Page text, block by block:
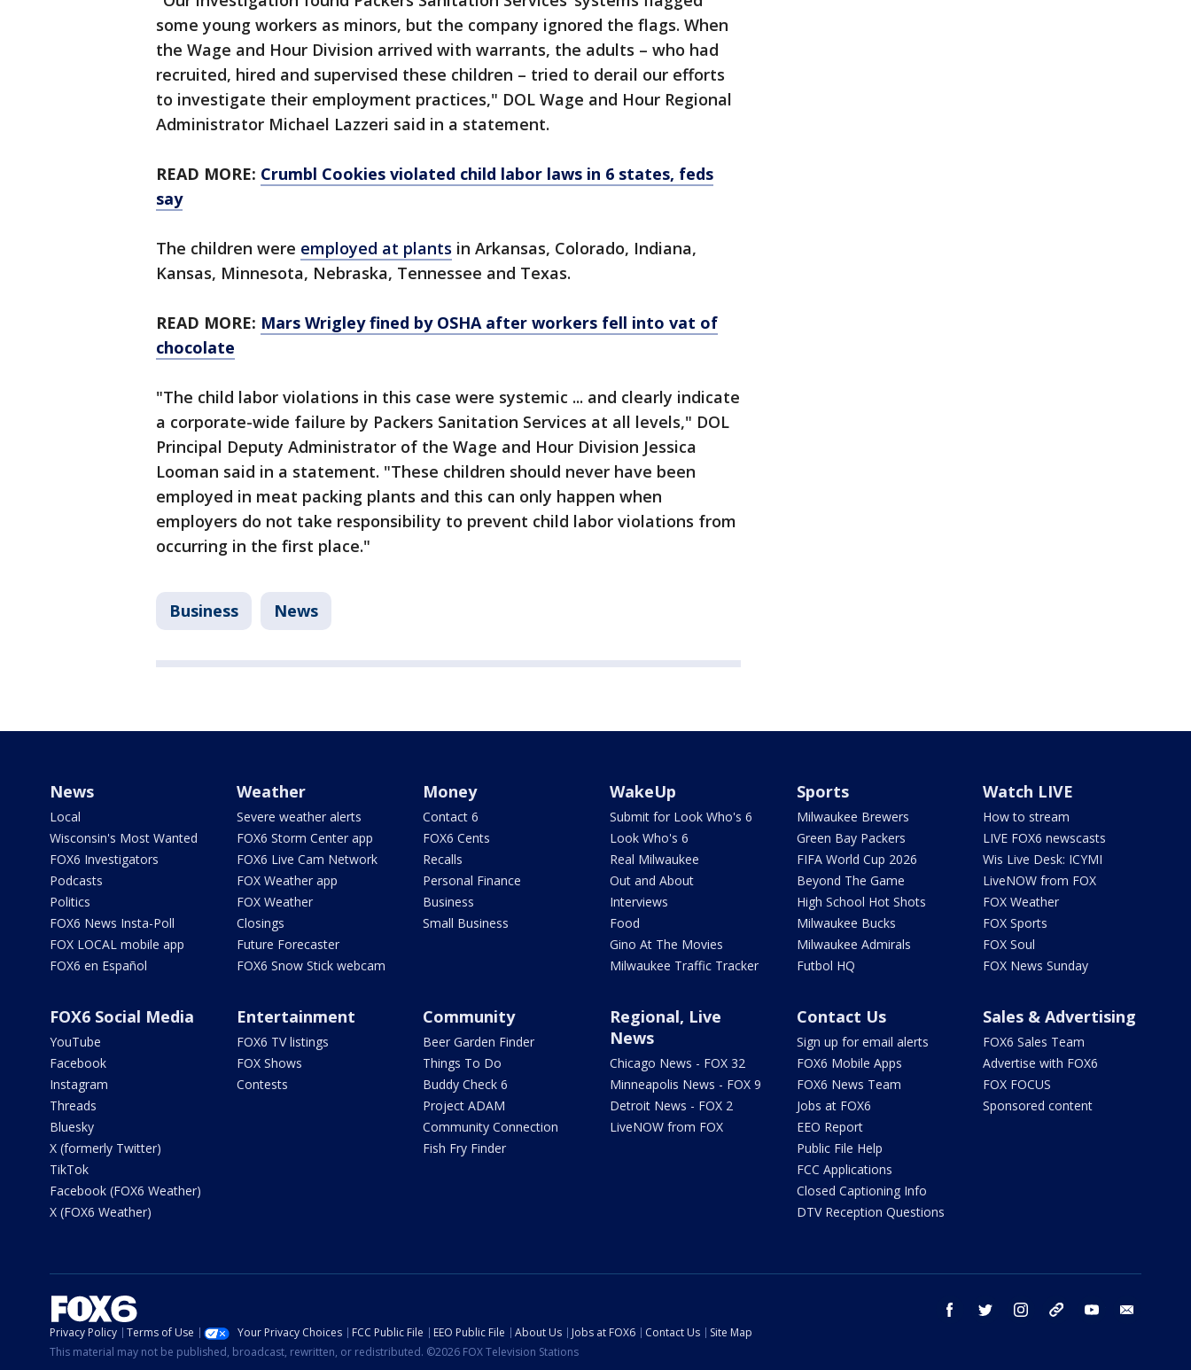
some young workers as minors, but the company ignored the flags. When
the Wage and Hour Division arrived with warrants, the adults – who had
recruited, hired and supervised these children – tried to derail our efforts
to investigate their employment practices," DOL Wage and Hour Regional
Administrator Michael Lazzeri said in a statement.
READ MORE: Crumbl Cookies violated child labor laws in 6 states, feds
say
The children were employed at plants in Arkansas, Colorado, Indiana,
Kansas, Minnesota, Nebraska, Tennessee and Texas.
READ MORE: Mars Wrigley fined by OSHA after workers fell into vat of
chocolate
"The child labor violations in this case were systemic ... and clearly indicate
a corporate-wide failure by Packers Sanitation Services at all levels," DOL
Principal Deputy Administrator of the Wage and Hour Division Jessica
Looman said in a statement. "These children should never have been
employed in meat packing plants and this can only happen when
employers do not take responsibility to prevent child labor violations from
occurring in the first place."
Business News
News
Local
Wisconsin's Most Wanted
FOX6 Investigators
Podcasts
Politics
FOX6 News Insta-Poll
FOX LOCAL mobile app
FOX6 en Español
Weather
Severe weather alerts
FOX6 Storm Center app
FOX6 Live Cam Network
FOX Weather app
FOX Weather
Closings
Future Forecaster
FOX6 Snow Stick webcam
Money
Contact 6
FOX6 Cents
Recalls
Personal Finance
Business
Small Business
WakeUp
Submit for Look Who's 6
Look Who's 6
Real Milwaukee
Out and About
Interviews
Food
Gino At The Movies
Milwaukee Traffic Tracker
Sports
Milwaukee Brewers
Green Bay Packers
FIFA World Cup 2026
Beyond The Game
High School Hot Shots
Milwaukee Bucks
Milwaukee Admirals
Futbol HQ
Watch LIVE
How to stream
LIVE FOX6 newscasts
Wis Live Desk: ICYMI
LiveNOW from FOX
FOX Weather
FOX Sports
FOX Soul
FOX News Sunday
FOX6 Social Media
YouTube
Facebook
Instagram
Threads
Bluesky
X (formerly Twitter)
TikTok
Facebook (FOX6 Weather)
X (FOX6 Weather)
Entertainment
FOX6 TV listings
FOX Shows
Contests
Community
Beer Garden Finder
Things To Do
Buddy Check 6
Project ADAM
Community Connection
Fish Fry Finder
Regional, Live
News
Chicago News - FOX 32
Minneapolis News - FOX 9
Detroit News - FOX 2
LiveNOW from FOX
Contact Us
Sign up for email alerts
FOX6 Mobile Apps
FOX6 News Team
Jobs at FOX6
EEO Report
Public File Help
FCC Applications
Closed Captioning Info
DTV Reception Questions
Sales & Advertising
FOX6 Sales Team
Advertise with FOX6
FOX FOCUS
Sponsored content
facebook twitter instagram threads youtube
Privacy Policy Terms of Use Your Privacy Choices FCC Public File EEO Public File About Us Jobs at FOX6 Contact Us
Site Map
This material may not be published, broadcast, rewritten, or redistributed. ©2026 FOX Television Stations